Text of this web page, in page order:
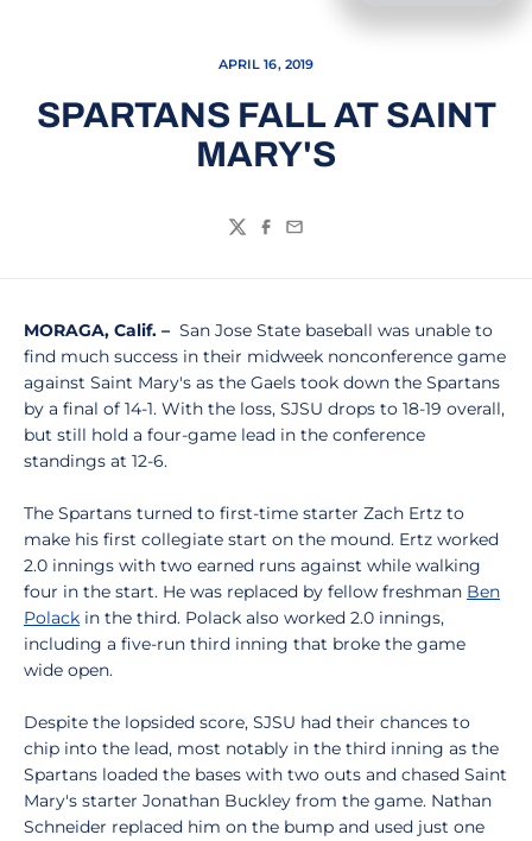
APRIL 16, 2019
SPARTANS FALL AT SAINT
MARY'S
TwitterFacebook
Email
MORAGA, Calif. – San Jose State baseball was unable to
find much success in their midweek nonconference game
against Saint Mary's as the Gaels took down the Spartans
by a final of 14-1. With the loss, SJSU drops to 18-19 overall,
but still hold a four-game lead in the conference
standings at 12-6.
The Spartans turned to first-time starter Zach Ertz to
make his first collegiate start on the mound. Ertz worked
2.0 innings with two earned runs against while walking
four in the start. He was replaced by fellow freshman Ben
Polack in the third. Polack also worked 2.0 innings,
including a five-run third inning that broke the game
wide open.
Despite the lopsided score, SJSU had their chances to
chip into the lead, most notably in the third inning as the
Spartans loaded the bases with two outs and chased Saint
Mary's starter Jonathan Buckley from the game. Nathan
Schneider replaced him on the bump and used just one